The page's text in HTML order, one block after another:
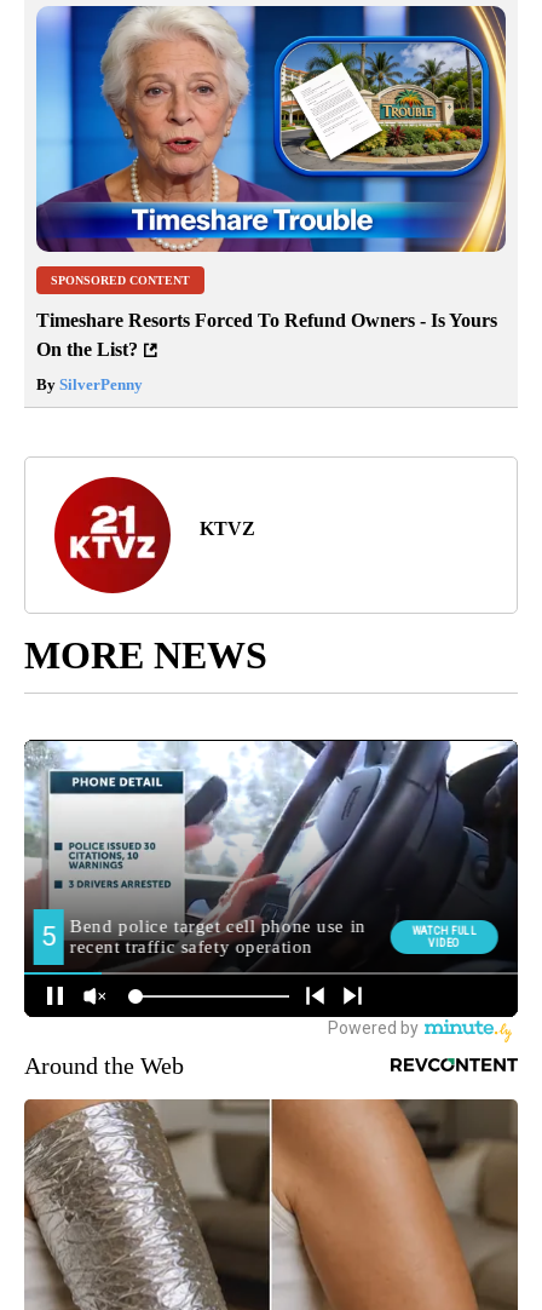
SPONSORED CONTENT
Timeshare Resorts Forced To Refund Owners - Is Yours
On the List?
By SilverPenny
KTVZ
MORE NEWS
Around the Web